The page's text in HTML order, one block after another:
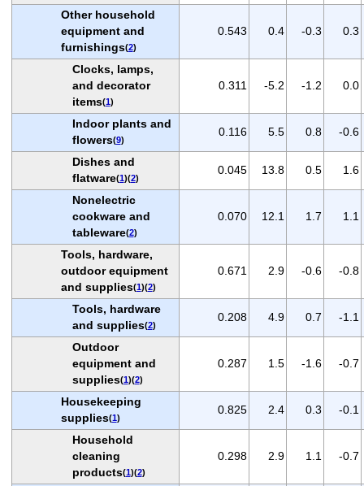
Other household
equipment and
furnishings(2)
0.543 0.4 -0.3 0.3
Clocks, lamps,
and decorator
items(1)
0.311 -5.2 -1.2 0.0
Indoor plants and
flowers(9)
0.116 5.5 0.8 -0.6
Dishes and
flatware(1)(2)
0.045 13.8 0.5 1.6
Nonelectric
cookware and
tableware(2)
0.070 12.1 1.7 1.1
Tools, hardware,
outdoor equipment
and supplies(1)(2)
0.671 2.9 -0.6 -0.8
Tools, hardware
and supplies(2)
0.208 4.9 0.7 -1.1
Outdoor
equipment and
supplies(1)(2)
0.287 1.5 -1.6 -0.7
Housekeeping
supplies(1)
0.825 2.4 0.3 -0.1
Household
cleaning
products(1)(2)
0.298 2.9 1.1 -0.7